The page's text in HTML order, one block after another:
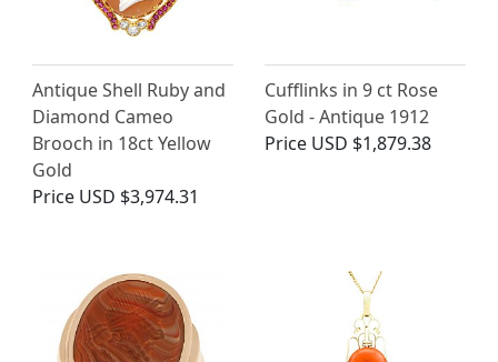
Antique Shell Ruby and
Diamond Cameo
Brooch in 18ct Yellow
Gold
Price USD $3,974.31
Cufflinks in 9 ct Rose
Gold - Antique 1912
Price USD $1,879.38